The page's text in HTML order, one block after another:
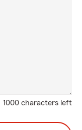
1000 characters left